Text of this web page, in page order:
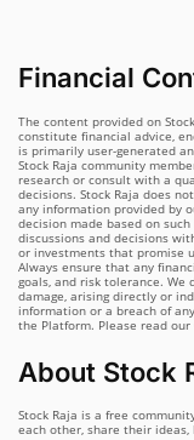
Financial
The content provided on
constitute financial advice,
is primarily user-generated
Stock Raja community
research or consult with a
decisions. Stock Raja does
any information provided by
decision made based on
discussions and decisions
or investments that promise
Always ensure that any
goals, and risk tolerance.
damage, arising directly or
information or a breach of
the Platform. Please read
About Stock
Stock Raja is a free
each other, share their